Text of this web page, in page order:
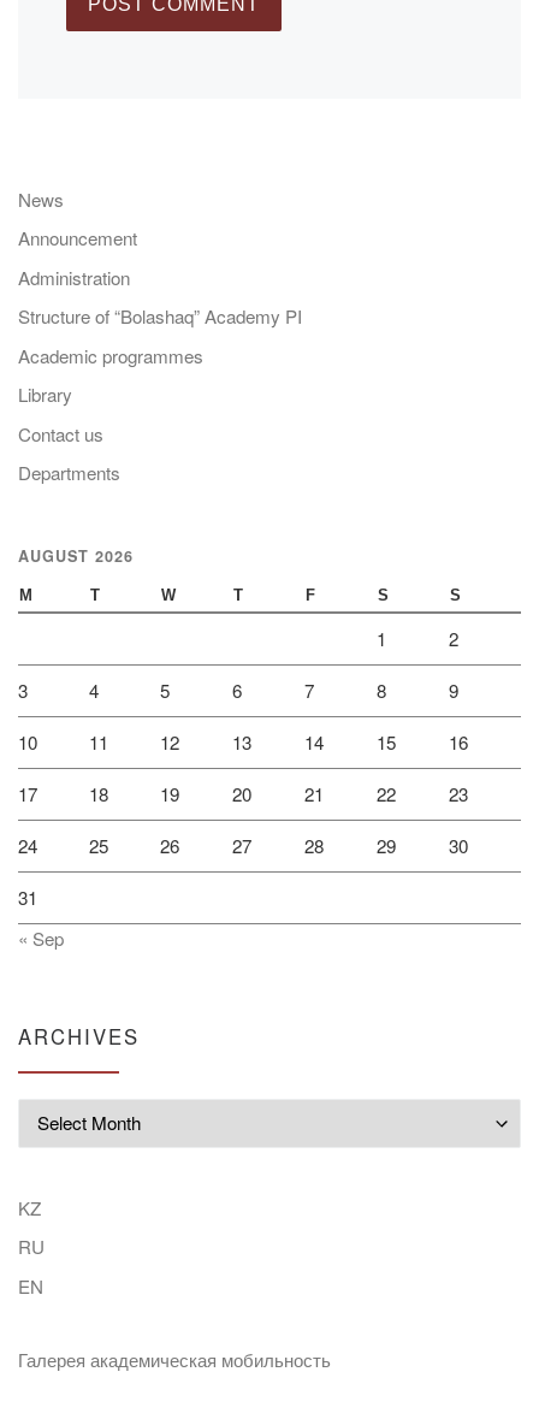
News
Announcement
Administration
Structure of “Bolashaq” Academy PI
Academic programmes
Library
Contact us
Departments
AUGUST 2026
M T W T F S S
1 2
3 4 5 6 7 8 9
10 11 12 13 14 15 16
17 18 19 20 21 22 23
24 25 26 27 28 29 30
31
« Sep
ARCHIVES
KZ
RU
EN
Галерея академическая мобильность